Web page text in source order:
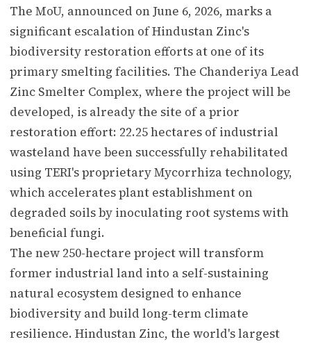
The MoU, announced on June 6, 2026, marks a
significant escalation of Hindustan Zinc's
biodiversity restoration efforts at one of its
primary smelting facilities. The Chanderiya Lead
Zinc Smelter Complex, where the project will be
developed, is already the site of a prior
restoration effort: 22.25 hectares of industrial
wasteland have been successfully rehabilitated
using TERI's proprietary Mycorrhiza technology,
which accelerates plant establishment on
degraded soils by inoculating root systems with
beneficial fungi.
The new 250-hectare project will transform
former industrial land into a self-sustaining
natural ecosystem designed to enhance
biodiversity and build long-term climate
resilience. Hindustan Zinc, the world's largest